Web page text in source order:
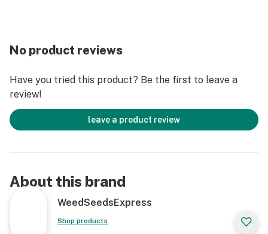
No product reviews
Have you tried this product? Be the first to leave a
review!
leave a product review
About this brand
WeedSeedsExpress
Shop products